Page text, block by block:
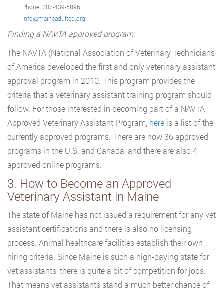
Phone: 207-439-5896
info@maineadulted.org
Finding a NAVTA approved program:
The NAVTA (National Association of Veterinary Technicians
of America developed the first and only veterinary assistant
approval program in 2010. This program provides the
criteria that a veterinary assistant training program should
follow. For those interested in becoming part of a NAVTA
Approved Veterinary Assistant Program, here is a list of the
currently approved programs. There are now 36 approved
programs in the U.S. and Canada, and there are also 4
approved online programs.
3. How to Become an Approved
Veterinary Assistant in Maine
The state of Maine has not issued a requirement for any vet
assistant certifications and there is also no licensing
process. Animal healthcare facilities establish their own
hiring criteria. Since Maine is such a high-paying state for
vet assistants, there is quite a bit of competition for jobs.
That means vet assistants stand a much better chance of